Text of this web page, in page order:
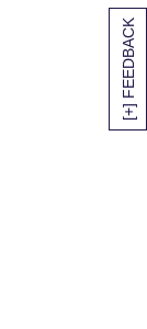
[+] FEEDBACK